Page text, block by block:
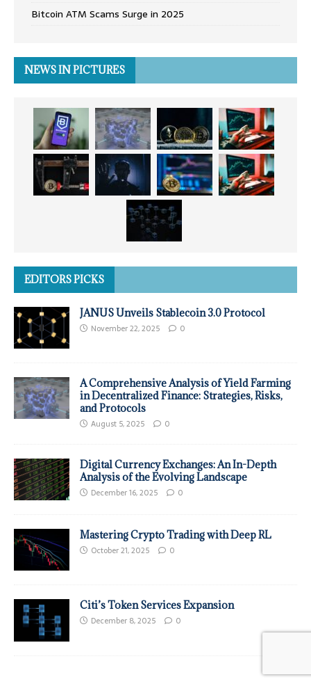
Bitcoin ATM Scams Surge in 2025
NEWS IN PICTURES
EDITORS PICKS
JANUS Unveils Stablecoin 3.0 Protocol
November 22, 2025 0
A Comprehensive Analysis of Yield Farming
in Decentralized Finance: Strategies, Risks,
and Protocols
August 5, 2025 0
Digital Currency Exchanges: An In-Depth
Analysis of the Evolving Landscape
December 16, 2025 0
Mastering Crypto Trading with Deep RL
October 21, 2025 0
Citi’s Token Services Expansion
December 8, 2025 0